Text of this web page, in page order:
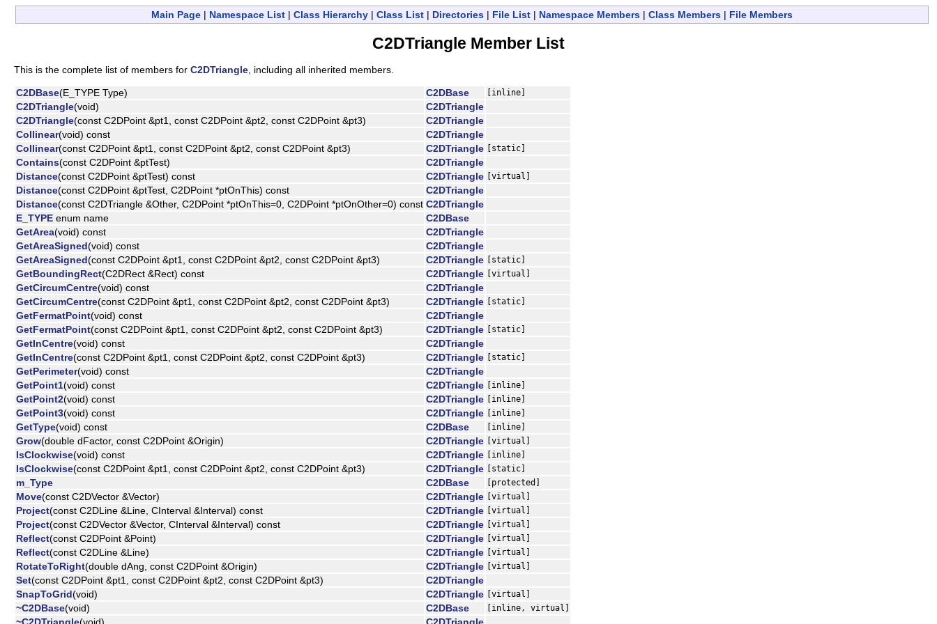
Main Page | Namespace List | Class Hierarchy | Class List | Directories | File List | Namespace Members | Class Members | File Members
C2DTriangle Member List
This is the complete list of members for C2DTriangle , including all inherited members.
C2DBase(E_TYPE Type) C2DBase [inline]
C2DTriangle(void)
C2DTriangle
C2DTriangle(const C2DPoint &pt1, const C2DPoint &pt2, const C2DPoint &pt3)
C2DTriangle
Collinear(void) const
C2DTriangle
Collinear(const C2DPoint &pt1, const C2DPoint &pt2, const C2DPoint &pt3) C2DTriangle [static]
Contains(const C2DPoint &ptTest)
C2DTriangle
Distance(const C2DPoint &ptTest) const C2DTriangle [virtual]
Distance(const C2DPoint &ptTest, C2DPoint *ptOnThis) const
C2DTriangle
Distance(const C2DTriangle &Other, C2DPoint *ptOnThis=0, C2DPoint *ptOnOther=0) const C2DTriangle
E_TYPE enum name
C2DBase
GetArea(void) const
C2DTriangle
GetAreaSigned(void) const
C2DTriangle
GetAreaSigned(const C2DPoint &pt1, const C2DPoint &pt2, const C2DPoint &pt3) C2DTriangle [static]
GetBoundingRect(C2DRect &Rect) const C2DTriangle [virtual]
GetCircumCentre(void) const
C2DTriangle
GetCircumCentre(const C2DPoint &pt1, const C2DPoint &pt2, const C2DPoint &pt3) C2DTriangle [static]
GetFermatPoint(void) const
C2DTriangle
GetFermatPoint(const C2DPoint &pt1, const C2DPoint &pt2, const C2DPoint &pt3) C2DTriangle [static]
GetInCentre(void) const
C2DTriangle
GetInCentre(const C2DPoint &pt1, const C2DPoint &pt2, const C2DPoint &pt3) C2DTriangle [static]
GetPerimeter(void) const
C2DTriangle
GetPoint1(void) const C2DTriangle [inline]
GetPoint2(void) const C2DTriangle [inline]
GetPoint3(void) const C2DTriangle [inline]
GetType(void) const C2DBase [inline]
Grow(double dFactor, const C2DPoint &Origin) C2DTriangle [virtual]
IsClockwise(void) const C2DTriangle [inline]
IsClockwise(const C2DPoint &pt1, const C2DPoint &pt2, const C2DPoint &pt3) C2DTriangle [static]
m_Type C2DBase [protected]
Move(const C2DVector &Vector) C2DTriangle [virtual]
Project(const C2DLine &Line, CInterval &Interval) const C2DTriangle [virtual]
Project(const C2DVector &Vector, CInterval &Interval) const C2DTriangle [virtual]
Reflect(const C2DPoint &Point) C2DTriangle [virtual]
Reflect(const C2DLine &Line) C2DTriangle [virtual]
RotateToRight(double dAng, const C2DPoint &Origin) C2DTriangle [virtual]
Set(const C2DPoint &pt1, const C2DPoint &pt2, const C2DPoint &pt3)
C2DTriangle
SnapToGrid(void) C2DTriangle [virtual]
~C2DBase(void) C2DBase [inline, virtual]